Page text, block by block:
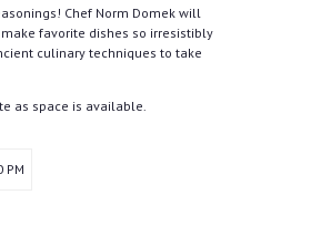
Chef Norm Domek will
favorite dishes so irresistibly
culinary techniques to take
as space is available.
PM